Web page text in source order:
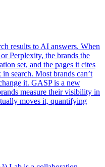
results to AI answers. When
Perplexity, the brands the
set, and the pages it cites
search. Most brands can’t
it. GASP is a new
measure their visibility in
moves it, quantifying